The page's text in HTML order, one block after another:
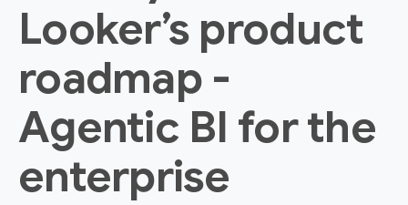
Looker’s product
roadmap -
Agentic BI for the
enterprise